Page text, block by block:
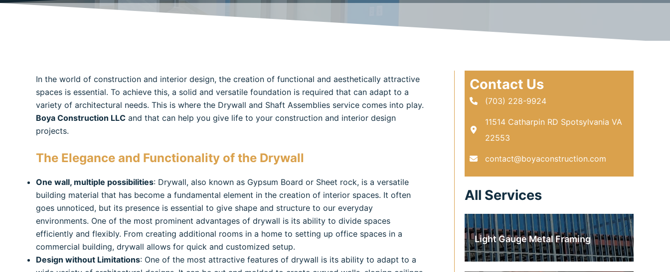
In the world of construction and interior design, the creation of functional and aesthetically attractive
spaces is essential. To achieve this, a solid and versatile foundation is required that can adapt to a
variety of architectural needs. This is where the Drywall and Shaft Assemblies service comes into play.
Boya Construction LLC and that can help you give life to your construction and interior design
projects.
The Elegance and Functionality of the Drywall
One wall, multiple possibilities: Drywall, also known as Gypsum Board or Sheet rock, is a versatile
building material that has become a fundamental element in the creation of interior spaces. It often
goes unnoticed, but its presence is essential to give shape and structure to our everyday
environments. One of the most prominent advantages of drywall is its ability to divide spaces
efficiently and flexibly. From creating additional rooms in a home to setting up office spaces in a
commercial building, drywall allows for quick and customized setup.
Design without Limitations: One of the most attractive features of drywall is its ability to adapt to a
Contact Us
(703) 228-9924
11514 Catharpin RD Spotsylvania VA
22553
contact@boyaconstruction.com
All Services
Light Gauge Metal Framing